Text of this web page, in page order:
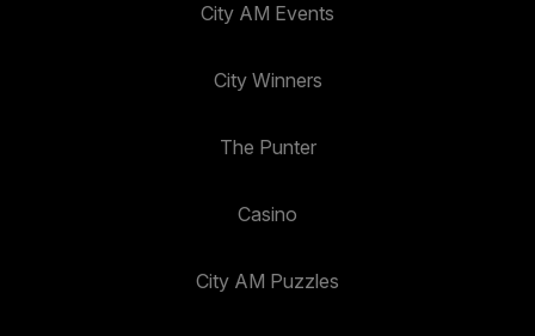
City AM Events
City Winners
The Punter
Casino
City AM Puzzles